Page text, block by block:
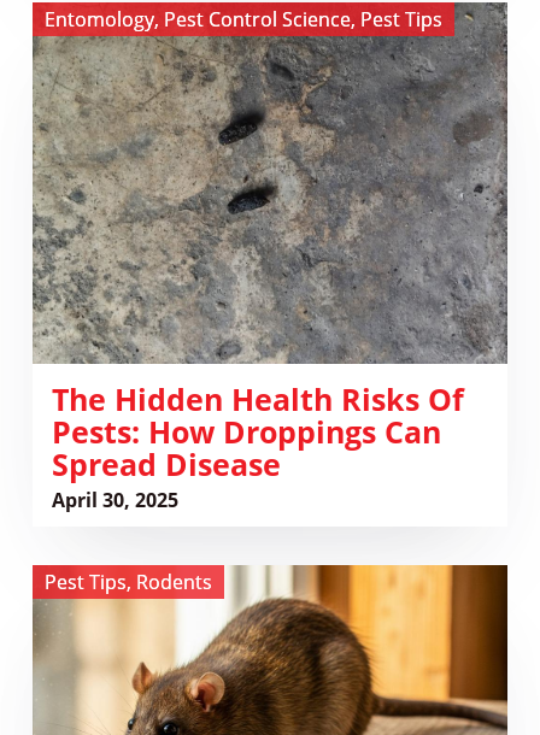
Entomology, Pest Control Science, Pest Tips
The Hidden Health Risks Of
Pests: How Droppings Can
Spread Disease
April 30, 2025
View
The
Hidden
Health
Risks
of
Pests:
How
Droppings
Can
Spread
Disease
Pest Tips, Rodents
View
Whose
Poop
Is